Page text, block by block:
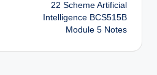
22 Scheme Artificial
Intelligence BCS515B
Module 5 Notes